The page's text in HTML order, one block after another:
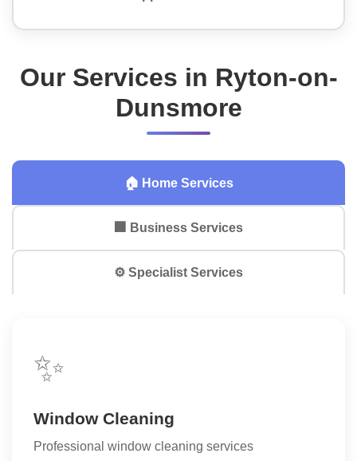
Our Services in Ryton-on-
Dunsmore
🏠 Home Services
🏢 Business Services
⚙️ Specialist Services
✨
Window Cleaning
Professional window cleaning services